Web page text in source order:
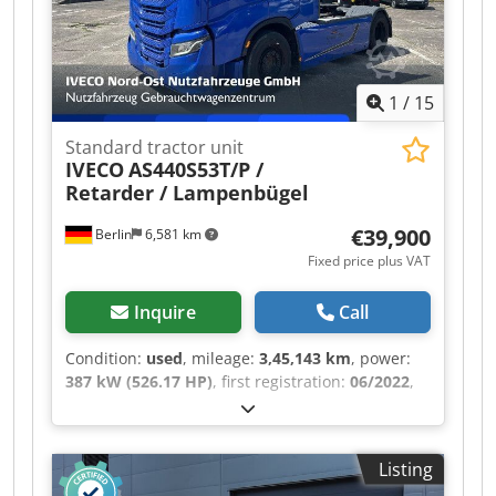
1 / 15
Berlin 6,581 km
Standard tractor unit
IVECOAS440S53T/P /
Retarder / Lampenbügel
€39,900
Fixed price plus VAT
Inquire Call
Condition: used, mileage: 3,45,143 km, power:
387 kW (526.17 HP), first registration: 06/2022,
, empty load weight:
maximum load weight:11,130 kg, overall weight:
18,000 kg, axle configuration:4x2, wheelbase:
3,800 mm
05/2026
, color:
Listing